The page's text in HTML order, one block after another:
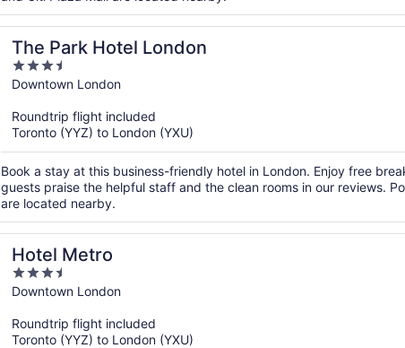
The Park Hotel London
3.5
out
5
Downtown London
Roundtrip flight included
Toronto (YYZ) to London (YXU)
Book a stay at this business-friendly hotel in London. Enjoy free
guests praise the helpful staff and the clean rooms in our reviews.
are located nearby.
Hotel Metro
3.5
out
5
Downtown London
Roundtrip flight included
Toronto (YYZ) to London (YXU)